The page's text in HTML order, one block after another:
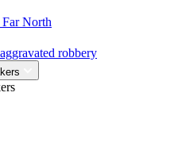
North
robbery